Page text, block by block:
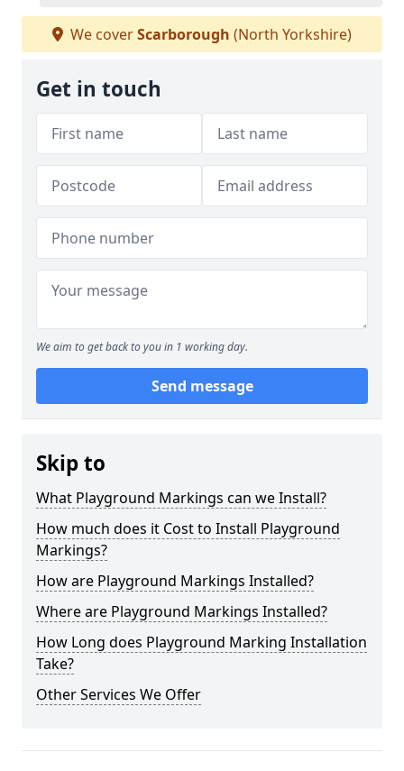
We coverScarborough (North Yorkshire)
Get in touch
We aim to get back to you in 1 working day.
Send message
Skip to
What Playground Markings can we Install?
How much does it Cost to Install Playground
Markings?
How are Playground Markings Installed?
Where are Playground Markings Installed?
How Long does Playground Marking Installation
Take?
Other Services We Offer